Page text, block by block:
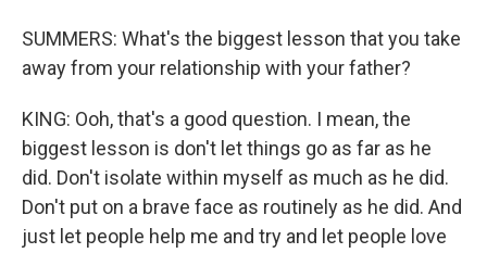
SUMMERS: What's the biggest lesson that you take
away from your relationship with your father?
KING: Ooh, that's a good question. I mean, the
biggest lesson is don't let things go as far as he
did. Don't isolate within myself as much as he did.
Don't put on a brave face as routinely as he did. And
just let people help me and try and let people love